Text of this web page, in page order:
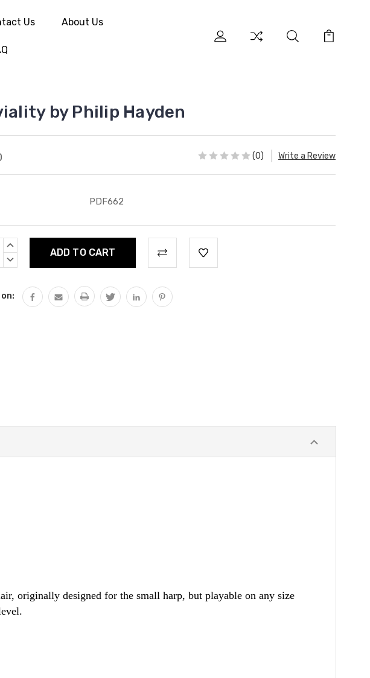
Us About Us
by Philip Hayden
(0) Write a Review
PDF662
INCREASE
DECREASE
originally designed for the small harp, but playable on any size